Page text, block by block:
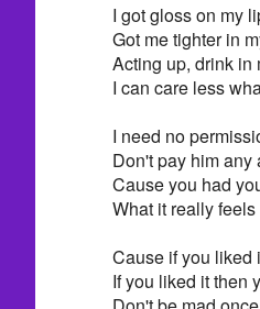
I got gloss on my
Got me tighter in
Acting up, drink in
I can care less
I need no
Don't pay him any
Cause you had
What it really
Cause if you liked
If you liked it then